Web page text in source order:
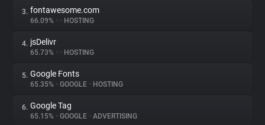
About
Trackers
Websites
Explorer
3. fontawesome.com
66.09% • • HOSTING
4. jsDelivr
65.73% • • HOSTING
5. Google Fonts
65.35% • GOOGLE • HOSTING
6. Google Tag
65.15% • GOOGLE • ADVERTISING